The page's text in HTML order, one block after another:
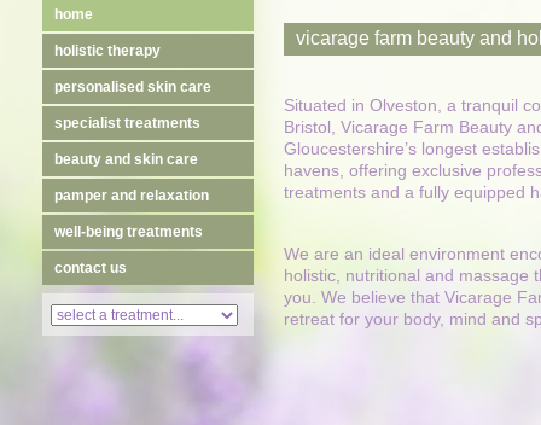
home
holistic therapy
personalised skin care
specialist treatments
beauty and skin care
pamper and relaxation
well-being treatments
contact us
vicarage farm beauty and
Situated in Olveston, a tranquil
Bristol, Vicarage Farm Beauty
Gloucestershire’s longest
havens, offering exclusive
treatments and a fully equipped
We are an ideal environment
holistic, nutritional and massage
you. We believe that Vicarage
retreat for your body, mind and